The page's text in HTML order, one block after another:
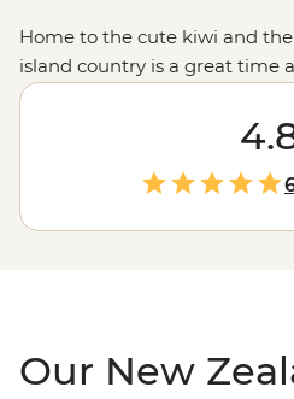
Home to the cute kiwi and
island country is a great time
are drawn to New Zealand for
out in nature - the open
lakes that pop with blue, but
glacier. From the feather-
to the happening backstreets
natural beauty ofMilford
Our New